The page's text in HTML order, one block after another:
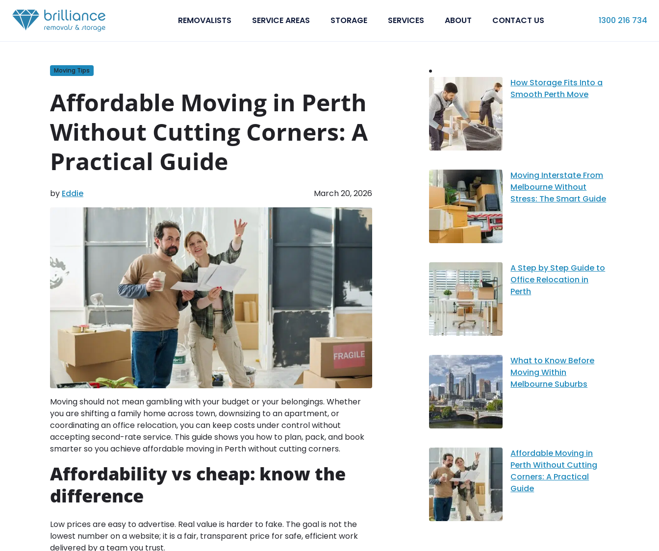
REMOVALISTS
SERVICE AREAS STORAGE SERVICES ABOUT CONTACT US 1300 216 734
Moving Tips
Affordable Moving in Perth
Without Cutting Corners: A
Practical Guide
by Eddie March 20, 2026
Moving should not mean gambling with your budget or your belongings. Whether
you are shifting a family home across town, downsizing to an apartment, or
coordinating an office relocation, you can keep costs under control without
accepting second-rate service. This guide shows you how to plan, pack, and book
smarter so you achieve affordable moving in Perth without cutting corners.
Affordability vs cheap: know the
difference
Low prices are easy to advertise. Real value is harder to fake. The goal is not the
lowest number on a website; it is a fair, transparent price for safe, efficient work
delivered by a team you trust.
How Storage Fits Into a
Smooth Perth Move
Moving Interstate From
Melbourne Without
Stress: The Smart Guide
A Step by Step Guide to
Office Relocation in
Perth
What to Know Before
Moving Within
Melbourne Suburbs
Affordable Moving in
Perth Without Cutting
Corners: A Practical
Guide